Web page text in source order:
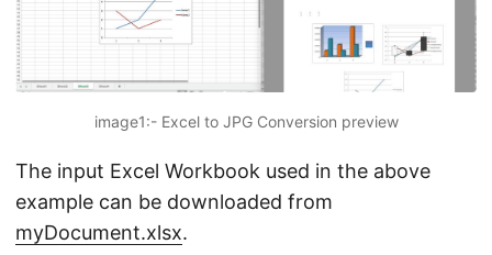
image1:- Excel to JPG Conversion preview
The input Excel Workbook used in the above
example can be downloaded from
myDocument.xlsx.